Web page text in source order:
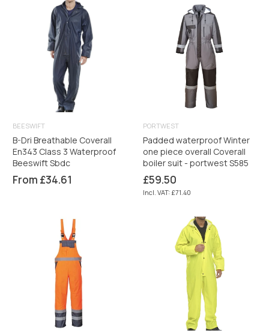
BEESWIFT
B-Dri Breathable Coverall
En343 Class 3 Waterproof
Beeswift Sbdc
From £34.61
PORTWEST
Padded waterproof Winter
one piece overall Coverall
boiler suit - portwest S585
Regular
price
£59.50
Incl. VAT: £71.40